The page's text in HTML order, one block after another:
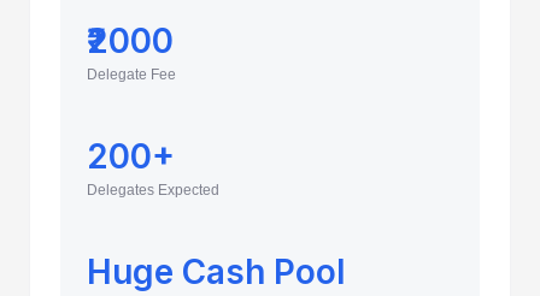
₹2000
Delegate Fee
200+
Delegates Expected
Huge Cash Pool